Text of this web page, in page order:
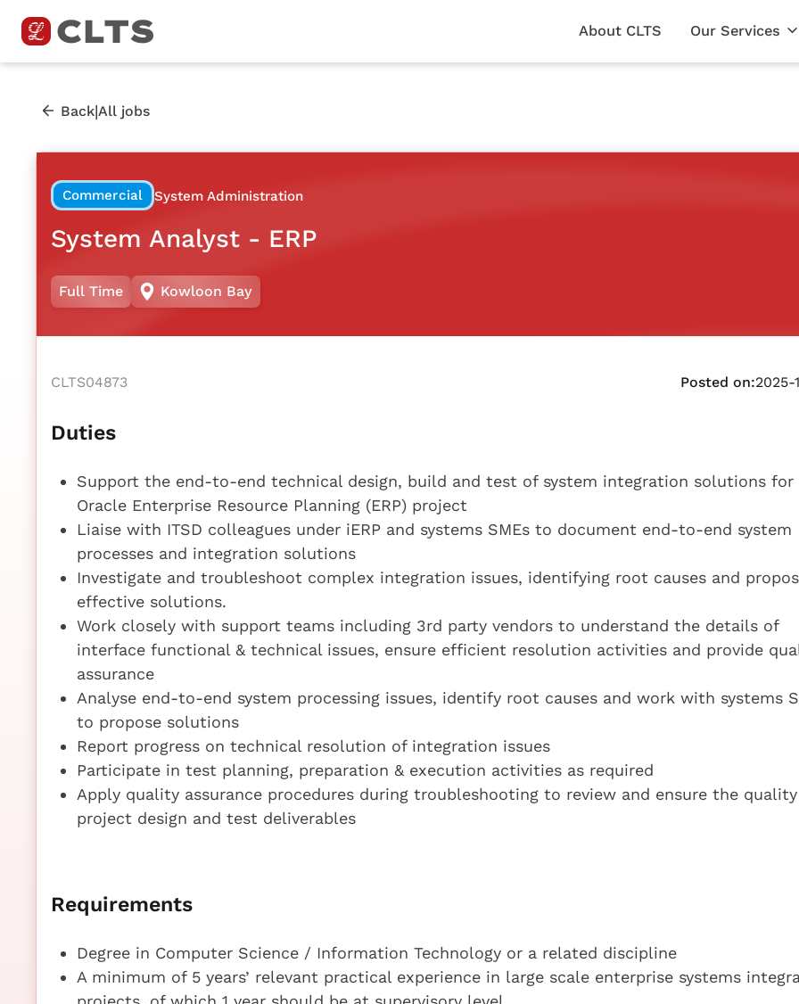
About CLTS Our Services
Back|All jobs
Commercial System Administration
System Analyst - ERP
Full Time Kowloon Bay
CLTS04873 Posted on:2025-
Duties
Support the end-to-end technical design, build and test of system integration solutions for
Oracle Enterprise Resource Planning (ERP) project
Liaise with ITSD colleagues under iERP and systems SMEs to document end-to-end system
processes and integration solutions
Investigate and troubleshoot complex integration issues, identifying root causes and
effective solutions.
Work closely with support teams including 3rd party vendors to understand the details of
interface functional & technical issues, ensure efficient resolution activities and provide
assurance
Analyse end-to-end system processing issues, identify root causes and work with systems
to propose solutions
Report progress on technical resolution of integration issues
Participate in test planning, preparation & execution activities as required
Apply quality assurance procedures during troubleshooting to review and ensure the
project design and test deliverables
Requirements
Degree in Computer Science / Information Technology or a related discipline
A minimum of 5 years’ relevant practical experience in large scale enterprise systems